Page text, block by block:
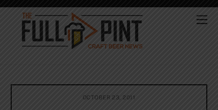
Skip
content
OCTOBER 23, 2011